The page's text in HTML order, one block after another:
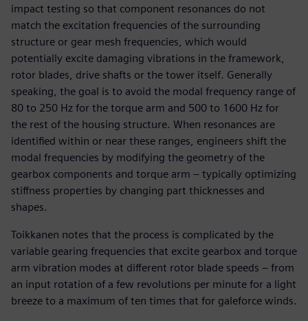
impact testing so that component resonances do not
match the excitation frequencies of the surrounding
structure or gear mesh frequencies, which would
potentially excite damaging vibrations in the framework,
rotor blades, drive shafts or the tower itself. Generally
speaking, the goal is to avoid the modal frequency range of
80 to 250 Hz for the torque arm and 500 to 1600 Hz for
the rest of the housing structure. When resonances are
identified within or near these ranges, engineers shift the
modal frequencies by modifying the geometry of the
gearbox components and torque arm – typically optimizing
stiffness properties by changing part thicknesses and
shapes.
Toikkanen notes that the process is complicated by the
variable gearing frequencies that excite gearbox and torque
arm vibration modes at different rotor blade speeds – from
an input rotation of a few revolutions per minute for a light
breeze to a maximum of ten times that for galeforce winds.